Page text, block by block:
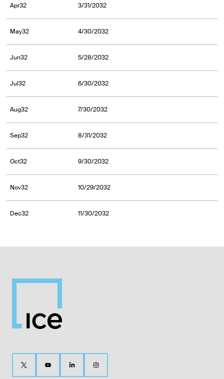
Apr32 3/31/2032
May32 4/30/2032
Jun32 5/28/2032
Jul32 6/30/2032
Aug32 7/30/2032
Sep32 8/31/2032
Oct32 9/30/2032
Nov32 10/29/2032
Dec32 11/30/2032